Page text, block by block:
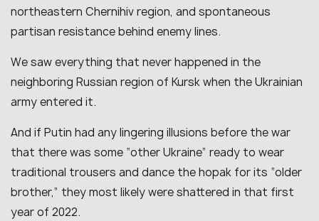
northeastern Chernihiv region, and spontaneous
partisan resistance behind enemy lines.
We saw everything that never happened in the
neighboring Russian region of Kursk when the Ukrainian
army entered it.
And if Putin had any lingering illusions before the war
that there was some “other Ukraine” ready to wear
traditional trousers and dance the hopak for its “older
brother,” they most likely were shattered in that first
year of 2022.